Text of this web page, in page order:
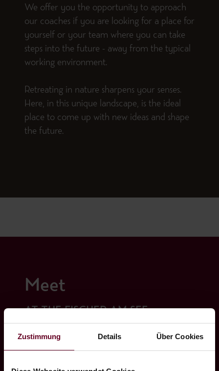
Zustimmung Details Über Cookies
We offer you the opportunity to approach
our coaches if you are looking for a place for
yourself or your team where you can take
steps into the future - away from the typical
working environment.
Retreating in nature sharpens your senses.
Here, in this unique landscape, is the ideal
place to come up with new ideas and shape
the future.
Meet
AT THE FISCHER AM SEE
Our seminar room for 12 people - equipped